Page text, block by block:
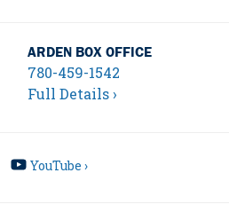
ARDEN BOX OFFICE
780-459-1542
Full Details ›
YouTube ›